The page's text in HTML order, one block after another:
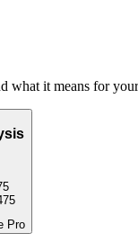
what it means for
Pro